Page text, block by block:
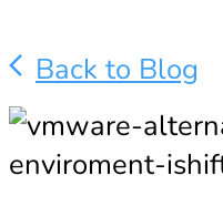
Back to Blog